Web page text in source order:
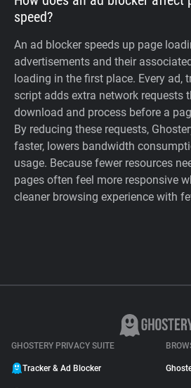
speed?
An ad blocker speeds up page
advertisements and their
loading in the first place. Every ad,
script adds extra network requests
download and process before a
By reducing these requests,
faster, lowers bandwidth
usage. Because fewer resources
pages often feel more responsive
cleaner browsing experience with
GHOSTERY PRIVACY SUITE
Tracker & Ad Blocker